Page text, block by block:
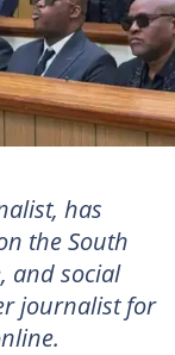
Sindane,
been struck
has
the South
and social
journalist for